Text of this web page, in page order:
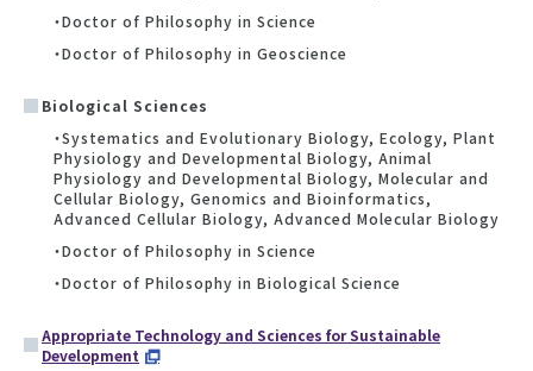
・Doctor of Philosophy in Science
・Doctor of Philosophy in Geoscience
Biological Sciences
・Systematics and Evolutionary Biology, Ecology, Plant
Physiology and Developmental Biology, Animal
Physiology and Developmental Biology, Molecular and
Cellular Biology, Genomics and Bioinformatics,
Advanced Cellular Biology, Advanced Molecular Biology
・Doctor of Philosophy in Science
・Doctor of Philosophy in Biological Science
Appropriate Technology and Sciences for Sustainable
Development